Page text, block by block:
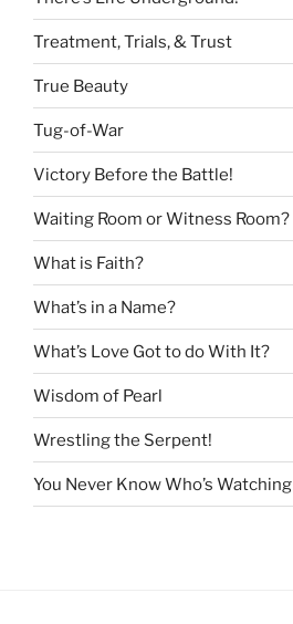
Treatment, Trials, & Trust
True Beauty
Tug-of-War
Victory Before the Battle!
Waiting Room or Witness Room?
What is Faith?
What’s in a Name?
What’s Love Got to do With It?
Wisdom of Pearl
Wrestling the Serpent!
You Never Know Who’s Watching